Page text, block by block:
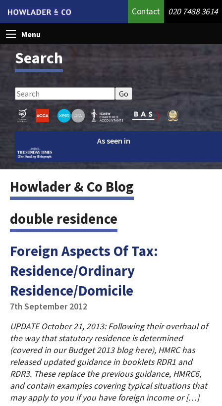
Contact 020 7488 3614
Menu
Search
As seen in
Howlader & Co Blog
double residence
Foreign Aspects Of Tax:
Residence/Ordinary
Residence/Domicile
7th September 2012
UPDATE October 21, 2013: Following their overhaul of
the way that statutory residence is determined
(covered in our Budget 2013 blog here), HMRC has
released updated guidance in booklets RDR1 and
RDR3. These replace the previous guidance, HMRC6,
and contain examples covering typical situations that
may apply to you if you have foreign income or […]